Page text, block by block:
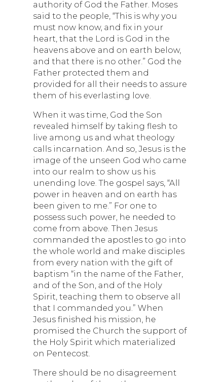
authority of God the Father. Moses
said to the people, “This is why you
must now know, and fix in your
heart, that the Lord is God in the
heavens above and on earth below,
and that there is no other.” God the
Father protected them and
provided for all their needs to assure
them of his everlasting love.
When it was time, God the Son
revealed himself by taking flesh to
live among us and what theology
calls incarnation. And so, Jesus is the
image of the unseen God who came
into our realm to show us his
unending love. The gospel says, “All
power in heaven and on earth has
been given to me.” For one to
possess such power, he needed to
come from above. Then Jesus
commanded the apostles to go into
the whole world and make disciples
from every nation with the gift of
baptism “in the name of the Father,
and of the Son, and of the Holy
Spirit, teaching them to observe all
that I commanded you.” When
Jesus finished his mission, he
promised the Church the support of
the Holy Spirit which materialized
on Pentecost.
There should be no disagreement